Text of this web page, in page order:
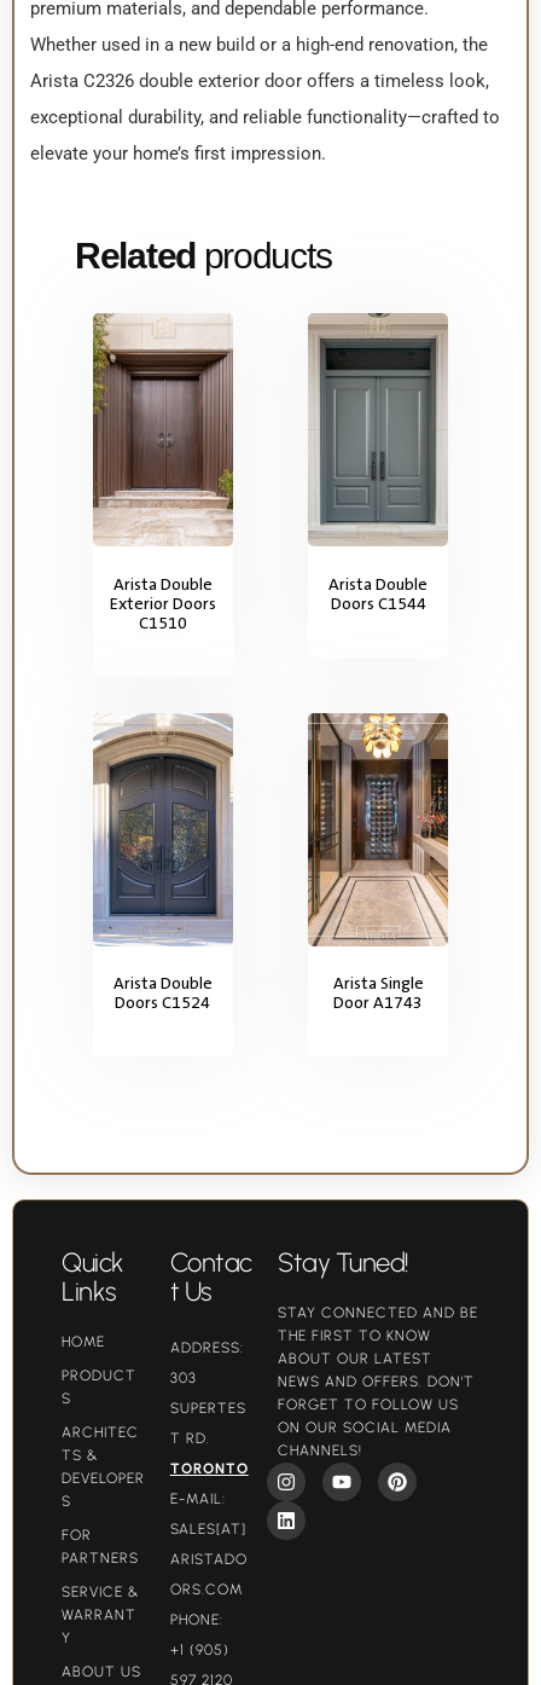
premium materials, and dependable performance.
Whether used in a new build or a high-end renovation, the
Arista C2326 double exterior door offers a timeless look,
exceptional durability, and reliable functionality—crafted to
elevate your home’s first impression.
Related products
Arista Double
Exterior Doors
C1510
Arista Double
Doors C1544
Arista Double
Doors C1524
Arista Single
Door A1743
Quick
Links
HOME
PRODUCT
S
ARCHITEC
TS &
DEVELOPER
S
FOR
PARTNERS
SERVICE &
WARRANT
Y
ABOUT US
Contac
t Us
ADDRESS:
303
SUPERTES
T RD.
TORONTO
E-MAIL:
SALES[AT]
ARISTADO
ORS.COM​
PHONE:
+1 (905)
597 2120
Stay Tuned!
STAY CONNECTED AND BE
THE FIRST TO KNOW
ABOUT OUR LATEST
NEWS AND OFFERS. DON'T
FORGET TO FOLLOW US
ON OUR SOCIAL MEDIA
CHANNELS!